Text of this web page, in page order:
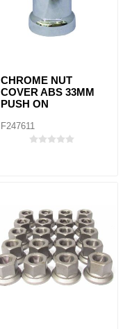
CHROME NUT
COVER ABS 33MM
PUSH ON
F247611